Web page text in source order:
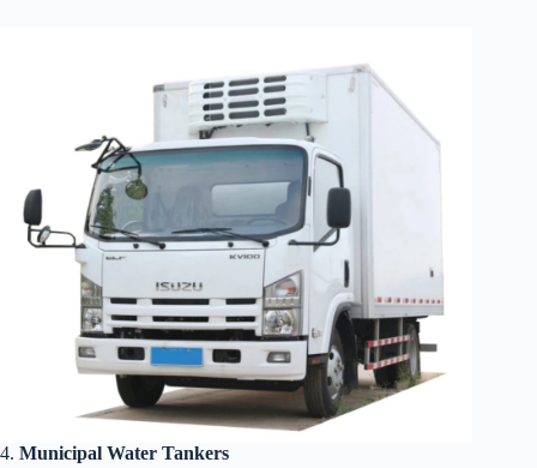
4. Municipal Water Tankers